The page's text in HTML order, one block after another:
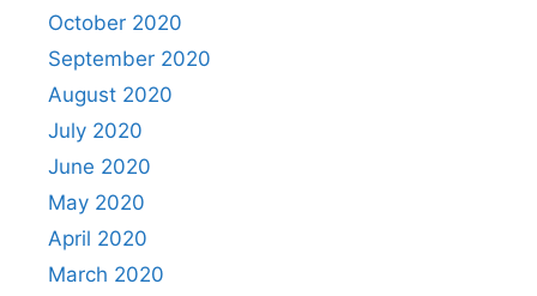
October 2020
September 2020
August 2020
July 2020
June 2020
May 2020
April 2020
March 2020